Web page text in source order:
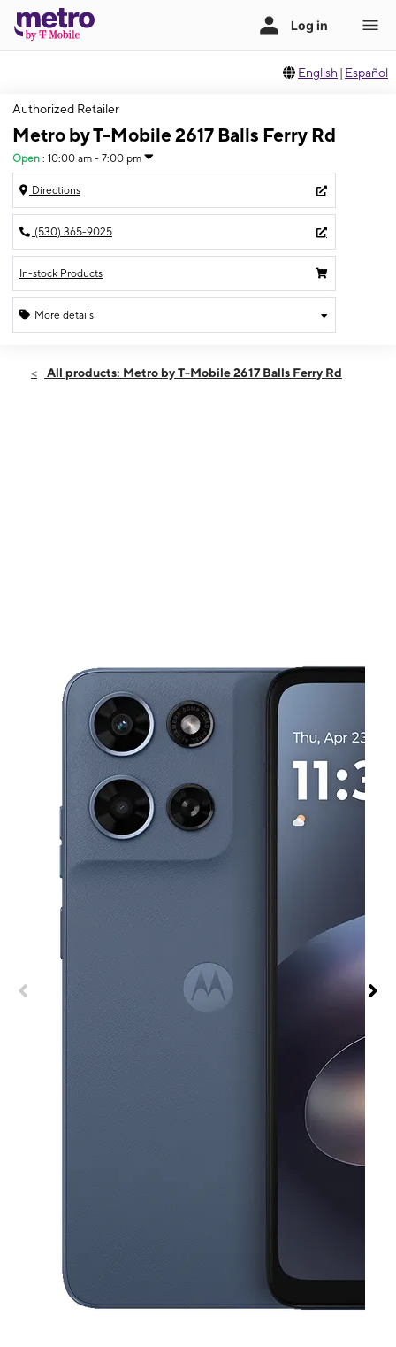
English | Español
Authorized Retailer
Metro by T-Mobile 2617 Balls Ferry Rd
Open : 10:00 am - 7:00 pm
Directions
(530) 365-9025
In-stock Products
More details
Thurs:10:00 am - 7:00 pm
All products: Metro by T-Mobile 2617 Balls Ferry Rd